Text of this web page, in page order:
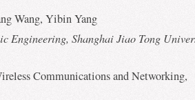
Wang, Yibin Yang
Engineering, Shanghai Jiao Tong
Communications and Networking,